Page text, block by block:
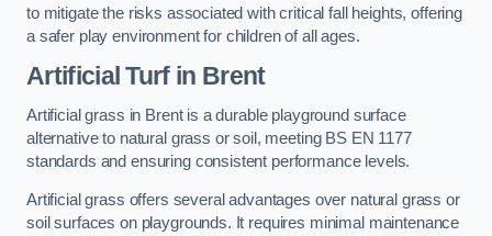
to mitigate the risks associated with critical fall heights, offering
a safer play environment for children of all ages.
Artificial Turfin Brent
Artificial grass in Brent is a durable playground surface
alternative to natural grass or soil, meeting BS EN 1177
standards and ensuring consistent performance levels.
Artificial grass offers several advantages over natural grass or
soil surfaces on playgrounds. It requires minimal maintenance